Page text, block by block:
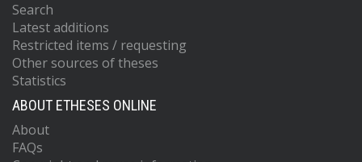
Search
Latest additions
Restricted items / requesting
Other sources of theses
Statistics
ABOUT ETHESES ONLINE
About
FAQs